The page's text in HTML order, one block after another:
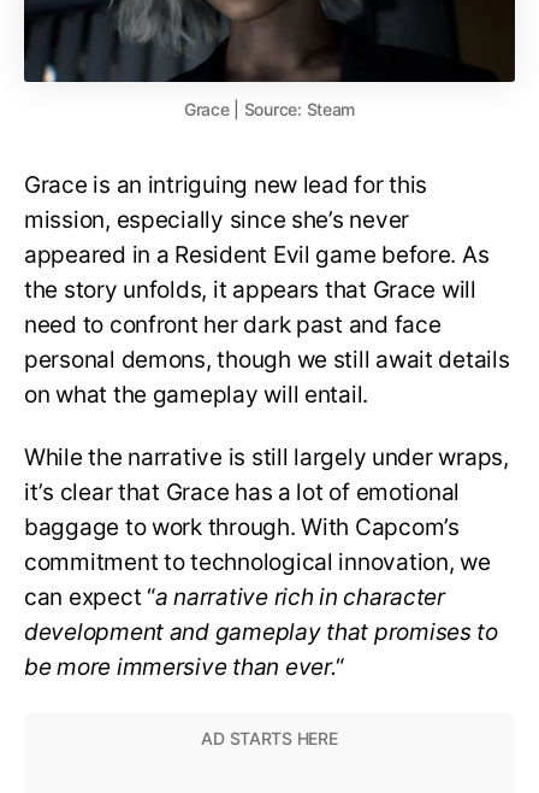
Grace | Source: Steam
Grace is an intriguing new lead for this
mission, especially since she’s never
appeared in a Resident Evil game before. As
the story unfolds, it appears that Grace will
need to confront her dark past and face
personal demons, though we still await details
on what the gameplay will entail.
While the narrative is still largely under wraps,
it’s clear that Grace has a lot of emotional
baggage to work through. With Capcom’s
commitment to technological innovation, we
can expect “a narrative rich in character
development and gameplay that promises to
be more immersive than ever.“